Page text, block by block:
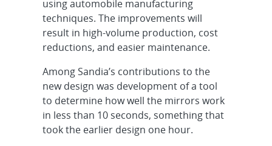
using automobile manufacturing
techniques. The improvements will
result in high-volume production, cost
reductions, and easier maintenance.
Among Sandia’s contributions to the
new design was development of a tool
to determine how well the mirrors work
in less than 10 seconds, something that
took the earlier design one hour.